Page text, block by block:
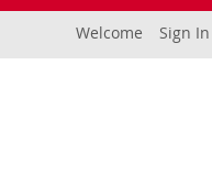
Welcome Sign In